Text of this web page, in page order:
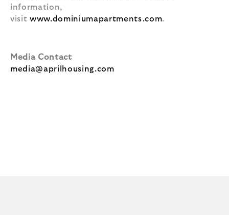
information,
visitwww.dominiumapartments.com.
Media Contact
media@aprilhousing.com